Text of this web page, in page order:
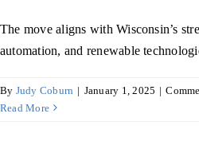
The move aligns with Wisconsin’s
automation, and renewable
By Judy Coburn | January 1, 2025 |
Read More